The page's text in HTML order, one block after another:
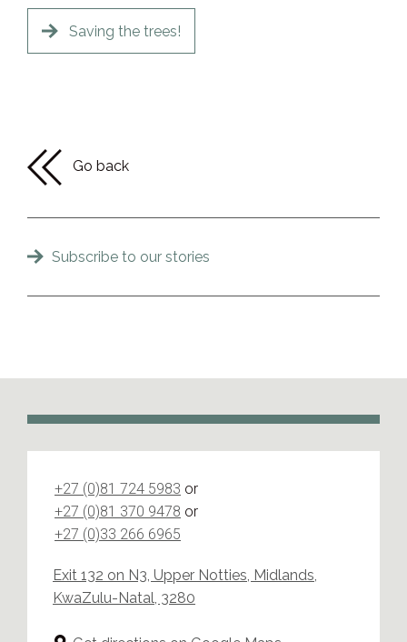
Go back
Subscribe to our stories
Saving the trees!
+27 (0)81 724 5983 or
+27 (0)81 370 9478 or
+27 (0)33 266 6965
Exit 132 on N3, Upper Notties, Midlands,
KwaZulu-Natal, 3280